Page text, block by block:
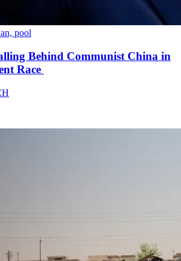
pool
Behind Communist China in
Race